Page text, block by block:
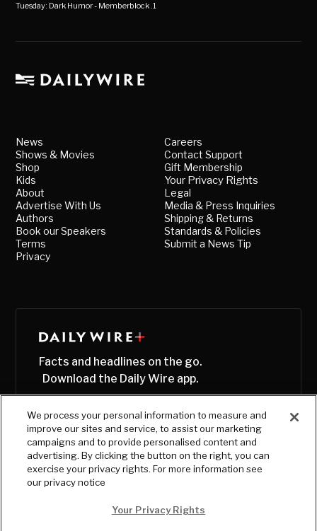
Tuesday: Dark Humor - Memberblock .1
News
Shows & Movies
Shop
Kids
About
Advertise With Us
Authors
Book our Speakers
Terms
Privacy
Careers
Contact Support
Gift Membership
Your Privacy Rights
Legal
Media & Press Inquiries
Shipping & Returns
Standards & Policies
Submit a News Tip
Facts and headlines on the go.
Download the Daily Wire app.
We process your personal information to measure and
improve our sites and service, to assist our marketing
campaigns and to provide personalised content and
advertising. By clicking the button on the right, you can
exercise your privacy rights. For more information see
our privacy notice
Your Privacy Rights